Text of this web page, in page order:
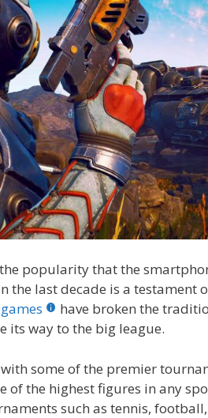
popularity that the
the last decade is a testament
have broken the
its way to the big league.
some of the premier
of the highest figures in any
such as tennis,